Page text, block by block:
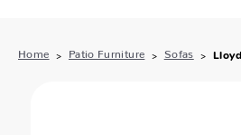
Home Patio Furniture Sofas